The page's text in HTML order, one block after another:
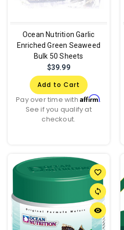
Ocean Nutrition Garlic
Enriched Green Seaweed
Bulk 50 Sheets
$39.99
Add to Cart
Pay over time withAffirm.
See if you qualify at
checkout.
favorite_border
sync
remove_red_eye